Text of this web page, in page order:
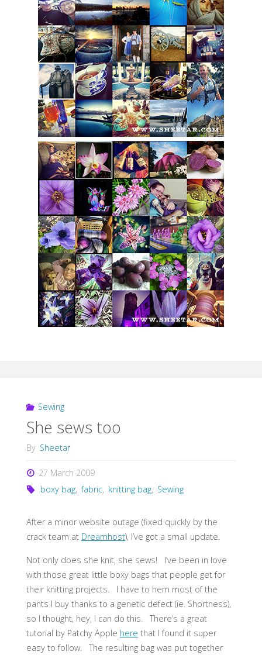
Sewing
She sews too
By Sheetar
27 March 2009
boxy bag, fabric, knitting bag, Sewing
After a minor website outage (fixed quickly by the
crack team at Dreamhost), I’ve got a small update.
Not only does she knit, she sews! I’ve been in love
with those great little boxy bags that people get for
their knitting projects. I have to hem most of the
pants I buy thanks to a genetic defect (ie. Shortness),
so I thought, hey, I can do this. There’s a great
tutorial by Patchy Apple here that I found it super
easy to follow. The resulting bag was put together